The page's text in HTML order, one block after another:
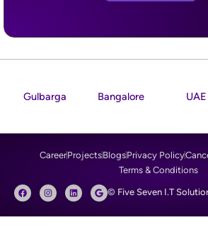
Gulbarga Bangalore UAE
F
a
c
I
n
s
L
i
n
G
o
o
© Five Seven I.T
CareerProjectsBlogsPrivacy Policy
Terms & Conditions